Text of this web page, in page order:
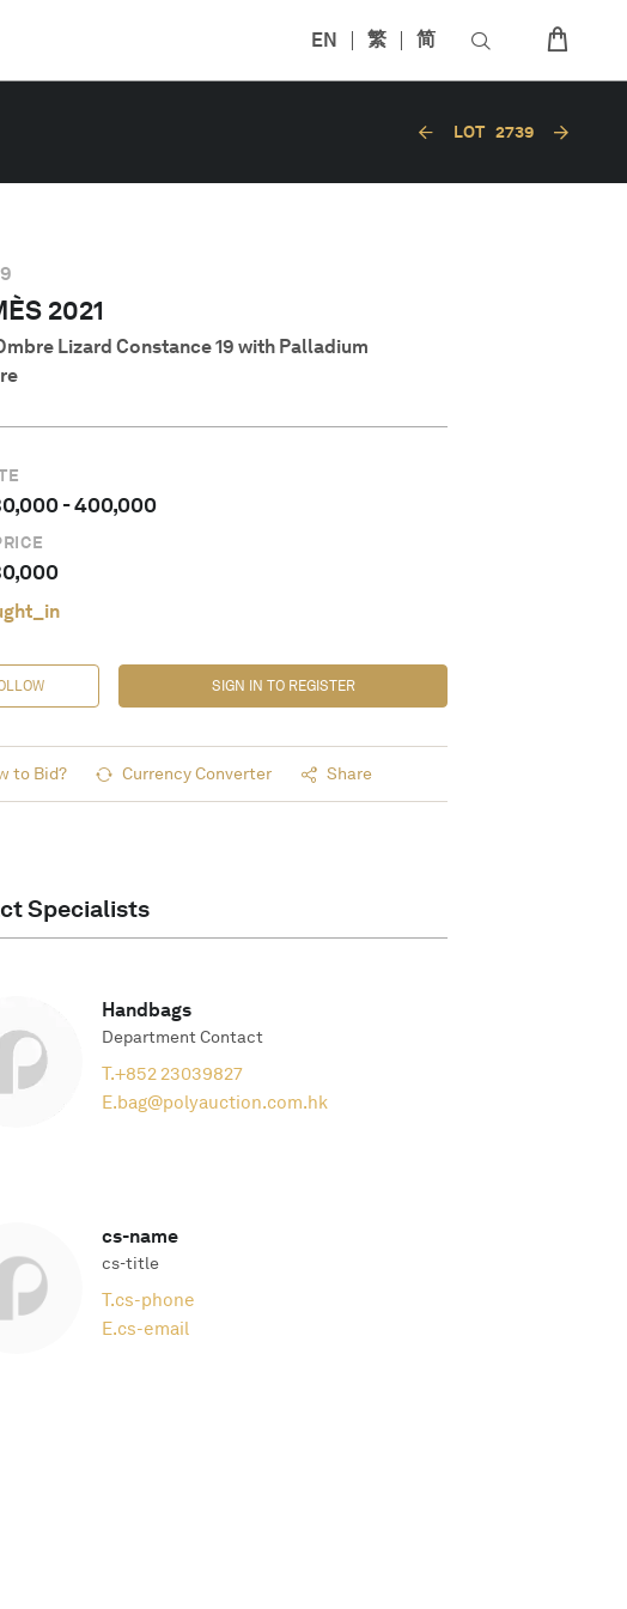
EN 繁 简
LOT 2739
2021
Lizard Constance 19 with Palladium
-400,000
SIGN IN TO REGISTER
to Bid? Currency Converter Share
Specialists
Handbags
Department Contact
T.+852 23039827
E.bag@polyauction.com.hk
cs-name
cs-title
T.cs-phone
E.cs-email